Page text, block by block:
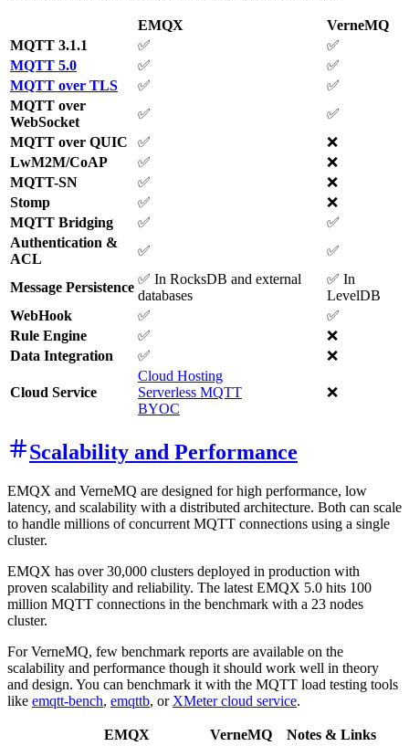
EMQX
VerneMQ
MQTT 3.1.1
✅
✅
MQTT 5.0
✅
✅
MQTT over TLS
✅
✅
MQTT over
WebSocket
✅
✅
MQTT over QUIC
✅
❌
LwM2M/CoAP
✅
❌
MQTT-SN
✅
❌
Stomp
✅
❌
MQTT Bridging
✅
✅
Authentication &
ACL
✅ ✅
Message Persistence
✅ In RocksDB and external
databases
✅ In
LevelDB
WebHook
✅
✅
Rule Engine
✅
❌
Data Integration
✅ ❌
Cloud Service
Cloud Hosting
Serverless MQTT
BYOC
❌
Scalability and Performance
EMQX and VerneMQ are designed for high performance, low
latency, and scalability with a distributed architecture. Both can scale
to handle millions of concurrent MQTT connections using a single
cluster.
EMQX has over 30,000 clusters deployed in production with
proven scalability and reliability. The latest EMQX 5.0 hits 100
million MQTT connections in the benchmark with a 23 nodes
cluster.
For VerneMQ, few benchmark reports are available on the
scalability and performance though it should work well in theory
and design. You can benchmark it with the MQTT load testing tools
like emqtt-bench, emqttb, or XMeter cloud service.
EMQX VerneMQ Notes & Links